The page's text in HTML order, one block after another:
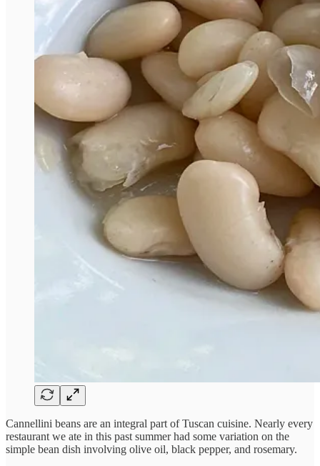
Cannellini beans are an integral part of Tuscan cuisine. Nearly every
restaurant we ate in this past summer had some variation on the
simple bean dish involving olive oil, black pepper, and rosemary.